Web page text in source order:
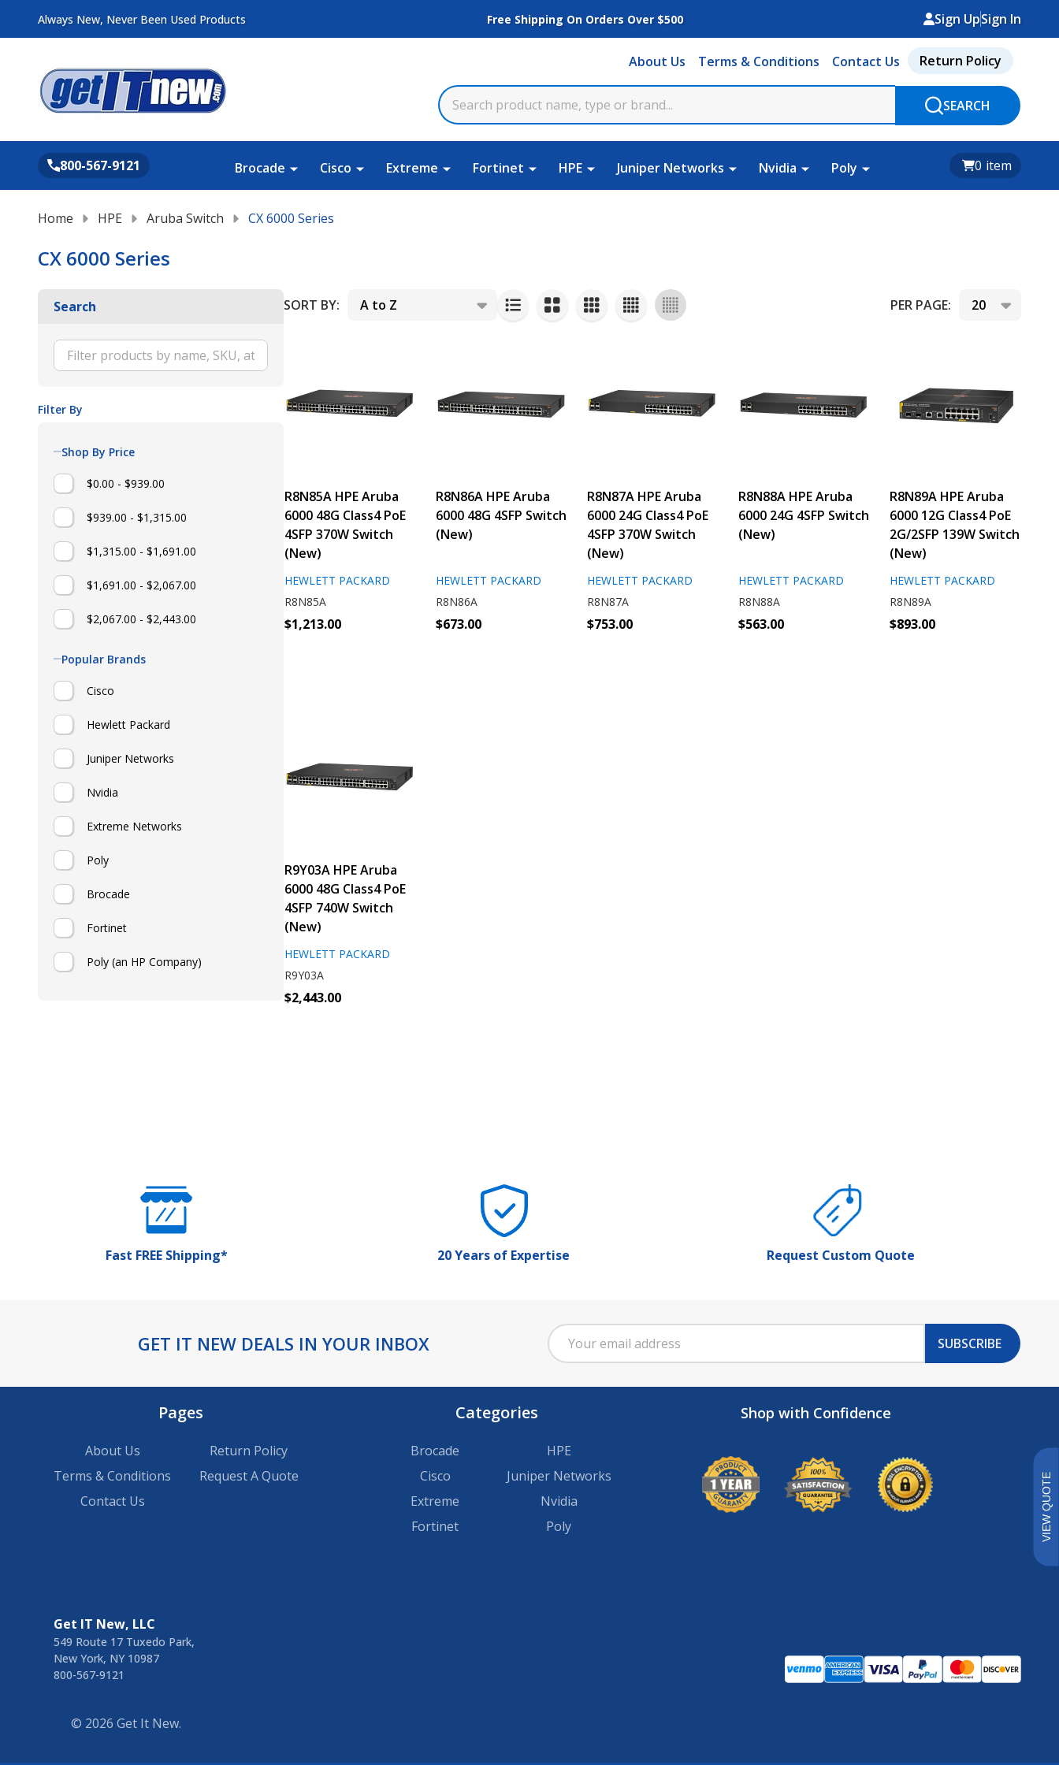
Always New, Never Been Used Products Free Shipping On Orders Over $500 Sign UpSign In
About Us Terms & Conditions Contact Us
Return Policy
SEARCH
800-567-9121 Brocade Cisco Extreme Fortinet HPE Juniper Networks Nvidia Poly 0 item
Home HPE Aruba Switch CX 6000 Series
CX 6000 Series
Search
Filter By
Shop By Price
$0.00 - $939.00
$939.00 - $1,315.00
$1,315.00 - $1,691.00
$1,691.00 - $2,067.00
$2,067.00 - $2,443.00
Popular Brands
Cisco
Hewlett Packard
Juniper Networks
Nvidia
Extreme Networks
Poly
Brocade
Fortinet
Poly (an HP Company)
SORT BY: PER PAGE:
R8N85A HPE Aruba
6000 48G Class4 PoE
4SFP 370W Switch
(New)
HEWLETT PACKARD
R8N85A
$1,213.00
R8N86A HPE Aruba
6000 48G 4SFP Switch
(New)
HEWLETT PACKARD
R8N86A
$673.00
R8N87A HPE Aruba
6000 24G Class4 PoE
4SFP 370W Switch
(New)
HEWLETT PACKARD
R8N87A
$753.00
R8N88A HPE Aruba
6000 24G 4SFP Switch
(New)
HEWLETT PACKARD
R8N88A
$563.00
R8N89A HPE Aruba
6000 12G Class4 PoE
2G/2SFP 139W Switch
(New)
HEWLETT PACKARD
R8N89A
$893.00
R9Y03A HPE Aruba
6000 48G Class4 PoE
4SFP 740W Switch
(New)
HEWLETT PACKARD
R9Y03A
$2,443.00
Fast FREE Shipping* 20 Years of Expertise Request Custom Quote
GET IT NEW DEALS IN YOUR INBOX
Email
Address
SUBSCRIBE
Pages
About Us
Terms & Conditions
Contact Us
Return Policy
Request A Quote
Categories
Brocade
Cisco
Extreme
Fortinet
HPE
Juniper Networks
Nvidia
Poly
Get IT New, LLC
549 Route 17 Tuxedo Park,
New York, NY 10987
800-567-9121
© 2026 Get It New.
VIEW QUOTE